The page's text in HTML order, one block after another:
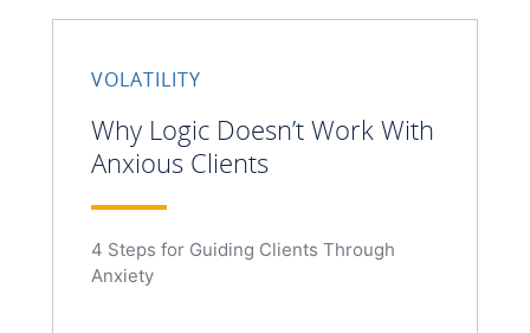
VOLATILITY
Why Logic Doesn’t Work With
Anxious Clients
4 Steps for Guiding Clients Through
Anxiety